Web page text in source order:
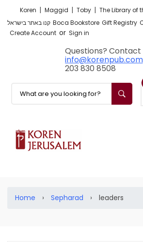
Koren | Maggid | Toby | The Library of
קנו באתר בישראל Boca Bookstore Gift Registry
Create Account or Sign in
Questions? Contact
info@korenpub.com
203 830 8508
Home › Sepharad › leaders